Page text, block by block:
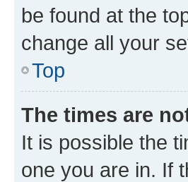
be found at the
change all your
Top
The times are
It is possible the
one you are in. If